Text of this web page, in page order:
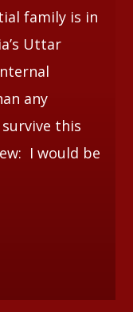
family is in
Uttar
any
this
I would be